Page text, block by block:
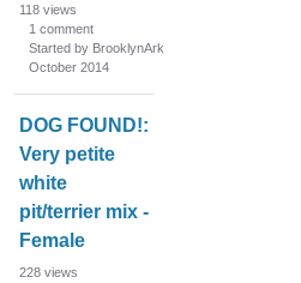
118 views
1 comment
Started by BrooklynArk
October 2014
DOG FOUND!:
Very petite
white
pit/terrier mix -
Female
228 views